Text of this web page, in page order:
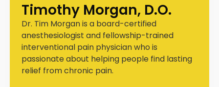
Timothy Morgan, D.O.
Dr. Tim Morgan is a board-certified
anesthesiologist and fellowship-trained
interventional pain physician who is
passionate about helping people find lasting
relief from chronic pain.